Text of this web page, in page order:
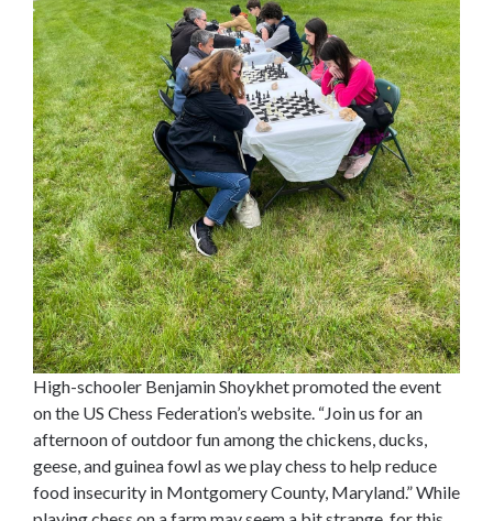
High-schooler Benjamin Shoykhet promoted the event
on the US Chess Federation’s website. “Join us for an
afternoon of outdoor fun among the chickens, ducks,
geese, and guinea fowl as we play chess to help reduce
food insecurity in Montgomery County, Maryland.” While